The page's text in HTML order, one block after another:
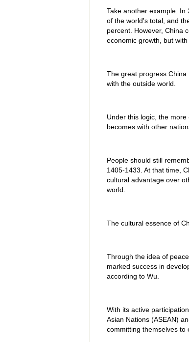
Take another example. In
of the world's total, and
percent. However, China
economic growth, but
The great progress
with the outside world.
Under this logic, the
becomes with other
People should still
1405-1433. At that time,
cultural advantage over
world.
The cultural essence of
Through the idea of
marked success in
according to Wu.
With its active
Asian Nations (ASEAN)
committing themselves to